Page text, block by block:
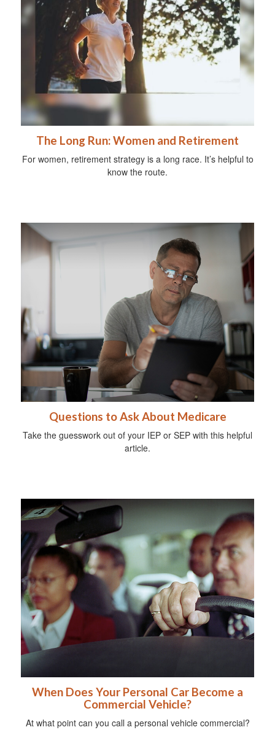
The Long Run: Women and Retirement
For women, retirement strategy is a long race. It’s helpful to
know the route.
Questions to Ask About Medicare
Take the guesswork out of your IEP or SEP with this helpful
article.
When Does Your Personal Car Become a
Commercial Vehicle?
At what point can you call a personal vehicle commercial?